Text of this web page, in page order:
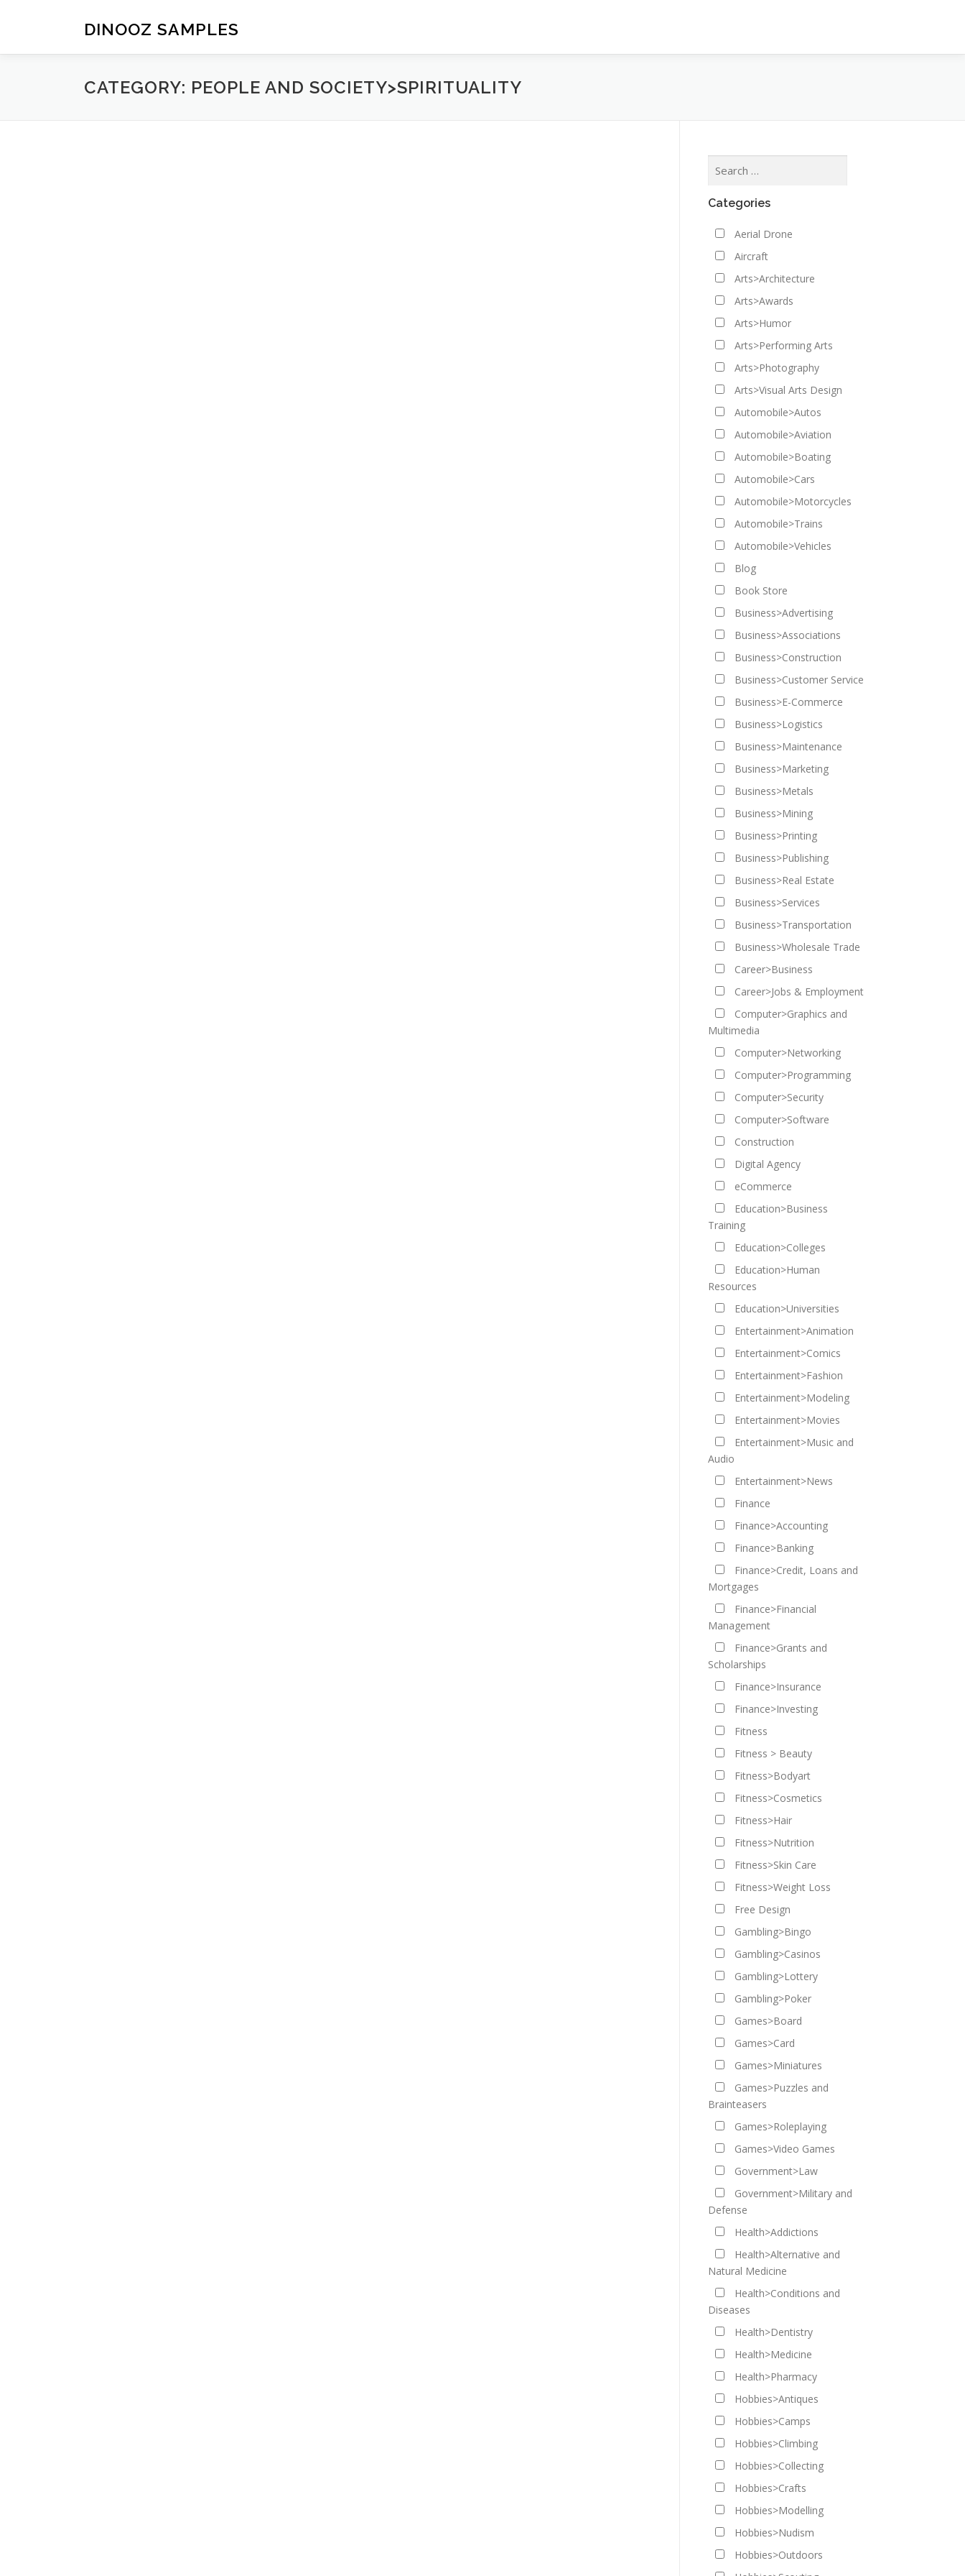
DINOOZ SAMPLES
CATEGORY: PEOPLE AND SOCIETY>SPIRITUALITY
Categories
Aerial Drone
Aircraft
Arts>Architecture
Arts>Awards
Arts>Humor
Arts>Performing Arts
Arts>Photography
Arts>Visual Arts Design
Automobile>Autos
Automobile>Aviation
Automobile>Boating
Automobile>Cars
Automobile>Motorcycles
Automobile>Trains
Automobile>Vehicles
Blog
Book Store
Business>Advertising
Business>Associations
Business>Construction
Business>Customer Service
Business>E-Commerce
Business>Logistics
Business>Maintenance
Business>Marketing
Business>Metals
Business>Mining
Business>Printing
Business>Publishing
Business>Real Estate
Business>Services
Business>Transportation
Business>Wholesale Trade
Career>Business
Career>Jobs & Employment
Computer>Graphics and
Multimedia
Computer>Networking
Computer>Programming
Computer>Security
Computer>Software
Construction
Digital Agency
eCommerce
Education>Business
Training
Education>Colleges
Education>Human
Resources
Education>Universities
Entertainment>Animation
Entertainment>Comics
Entertainment>Fashion
Entertainment>Modeling
Entertainment>Movies
Entertainment>Music and
Audio
Entertainment>News
Finance
Finance>Accounting
Finance>Banking
Finance>Credit, Loans and
Mortgages
Finance>Financial
Management
Finance>Grants and
Scholarships
Finance>Insurance
Finance>Investing
Fitness
Fitness > Beauty
Fitness>Bodyart
Fitness>Cosmetics
Fitness>Hair
Fitness>Nutrition
Fitness>Skin Care
Fitness>Weight Loss
Free Design
Gambling>Bingo
Gambling>Casinos
Gambling>Lottery
Gambling>Poker
Games>Board
Games>Card
Games>Miniatures
Games>Puzzles and
Brainteasers
Games>Roleplaying
Games>Video Games
Government>Law
Government>Military and
Defense
Health>Addictions
Health>Alternative and
Natural Medicine
Health>Conditions and
Diseases
Health>Dentistry
Health>Medicine
Health>Pharmacy
Hobbies>Antiques
Hobbies>Camps
Hobbies>Climbing
Hobbies>Collecting
Hobbies>Crafts
Hobbies>Modelling
Hobbies>Nudism
Hobbies>Outdoors